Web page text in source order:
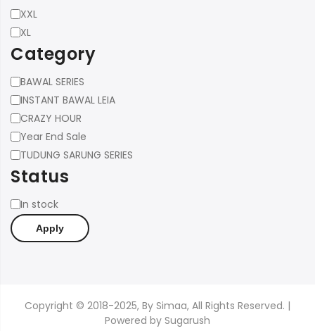
SizeXXL
XL
Category
Category
BAWAL SERIES
INSTANT BAWAL LEIA
CRAZY HOUR
Year End Sale
TUDUNG SARUNG SERIES
Status
Status
In stock
Apply
Copyright © 2018-2025, By Simaa, All Rights Reserved. |
Powered by Sugarush